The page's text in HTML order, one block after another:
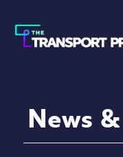
News